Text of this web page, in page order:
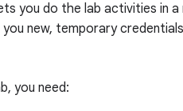
you do the lab activities in
you new, temporary
you need: